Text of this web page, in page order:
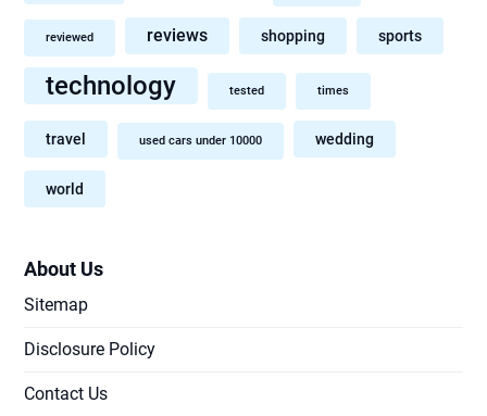
reviewed reviews shopping sports
technology tested times
travel used cars under 10000 wedding
world
About Us
Sitemap
Disclosure Policy
Contact Us